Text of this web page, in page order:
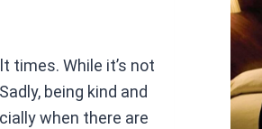
times. While it’s not
being kind and
when there are